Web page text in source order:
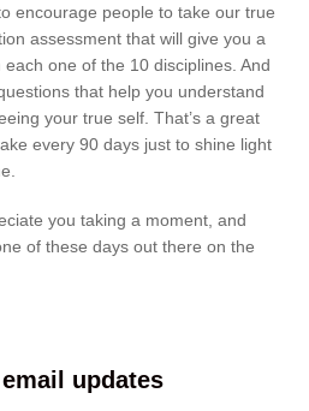
encourage people to take our true
assessment that will give you a
one of the 10 disciplines. And
that help you understand
your true self. That’s a great
every 90 days just to shine light
you taking a moment, and
of these days out there on the
updates